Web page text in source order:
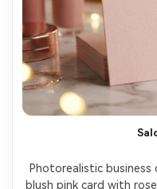
Photorealistic business
blush pink card with